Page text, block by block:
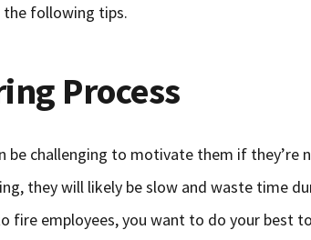
following tips.
Process
be challenging to motivate them if they’re
they will likely be slow and waste time
fire employees, you want to do your best